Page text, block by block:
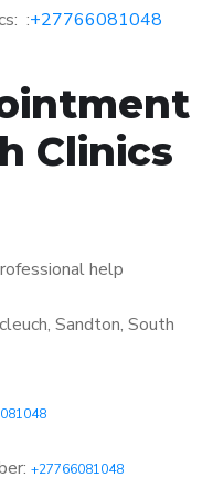
:+27766081048
Clinics
help
Sandton, South
+27766081048